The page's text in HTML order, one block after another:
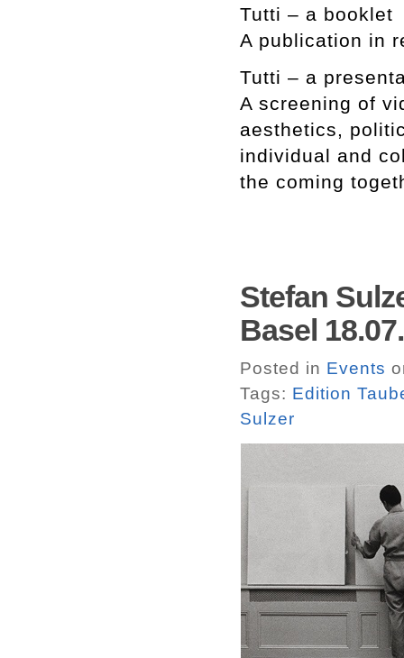
Tutti – a booklet
A publication in
Tutti – a
A screening of
aesthetics,
individual and
the coming
Stefan
Basel
Posted in Events
Tags: Edition
Sulzer